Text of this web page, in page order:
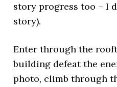
story progress too – I
story).
Enter through the
building defeat the
photo, climb through